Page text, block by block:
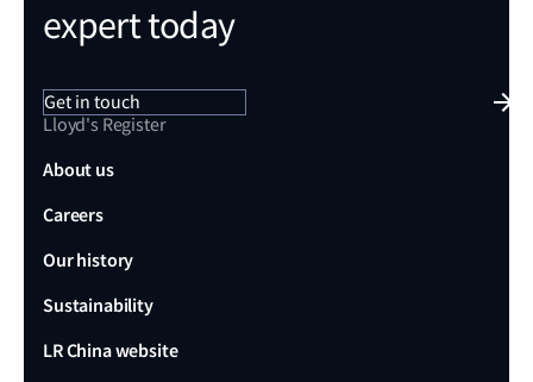
expert today
Get in touch
Lloyd's Register
About us
Careers
Our history
Sustainability
LR China website